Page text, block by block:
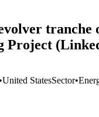
tranche
•United StatesSector•